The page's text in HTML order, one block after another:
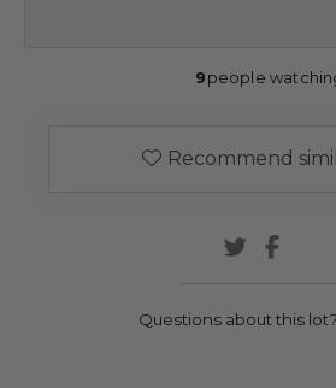
9people
Recommend
Questions about this lot?